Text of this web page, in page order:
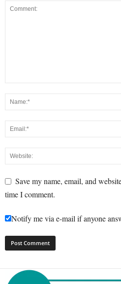
Save my name, email, and
time I comment.
Notify me via e-mail if anyone